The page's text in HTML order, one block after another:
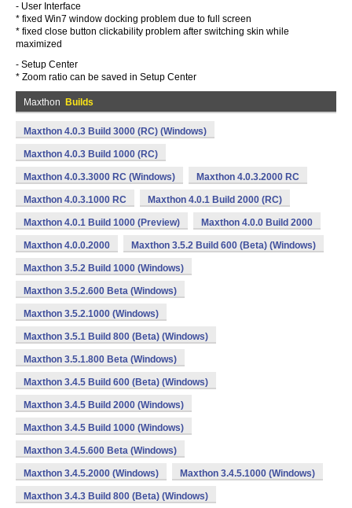
- User Interface
* fixed Win7 window docking problem due to full screen
* fixed close button clickability problem after switching skin while
maximized
- Setup Center
* Zoom ratio can be saved in Setup Center
Maxthon Builds
Maxthon 4.0.3 Build 3000 (RC) (Windows)
Maxthon 4.0.3 Build 1000 (RC)
Maxthon 4.0.3.3000 RC (Windows) Maxthon 4.0.3.2000 RC
Maxthon 4.0.3.1000 RC Maxthon 4.0.1 Build 2000 (RC)
Maxthon 4.0.1 Build 1000 (Preview) Maxthon 4.0.0 Build 2000
Maxthon 4.0.0.2000 Maxthon 3.5.2 Build 600 (Beta) (Windows)
Maxthon 3.5.2 Build 1000 (Windows)
Maxthon 3.5.2.600 Beta (Windows)
Maxthon 3.5.2.1000 (Windows)
Maxthon 3.5.1 Build 800 (Beta) (Windows)
Maxthon 3.5.1.800 Beta (Windows)
Maxthon 3.4.5 Build 600 (Beta) (Windows)
Maxthon 3.4.5 Build 2000 (Windows)
Maxthon 3.4.5 Build 1000 (Windows)
Maxthon 3.4.5.600 Beta (Windows)
Maxthon 3.4.5.2000 (Windows) Maxthon 3.4.5.1000 (Windows)
Maxthon 3.4.3 Build 800 (Beta) (Windows)